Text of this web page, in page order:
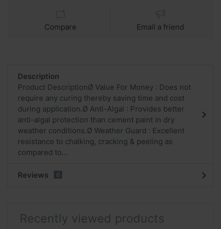
Compare Email a friend
Description
Product DescriptionØ Value For Money : Does not
require any curing thereby saving time and cost
during application.Ø Anti-Algal : Provides better
anti-algal protection than cement paint in dry
weather conditions.Ø Weather Guard : Excellent
resistance to chalking, cracking & peeling as
compared to...
Reviews 0
Recently viewed products